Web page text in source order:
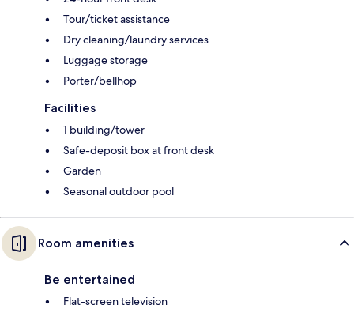
Tour/ticket assistance
Dry cleaning/laundry services
Luggage storage
Porter/bellhop
Facilities
1 building/tower
Safe-deposit box at front desk
Garden
Seasonal outdoor pool
Room amenities
Be entertained
Flat-screen television